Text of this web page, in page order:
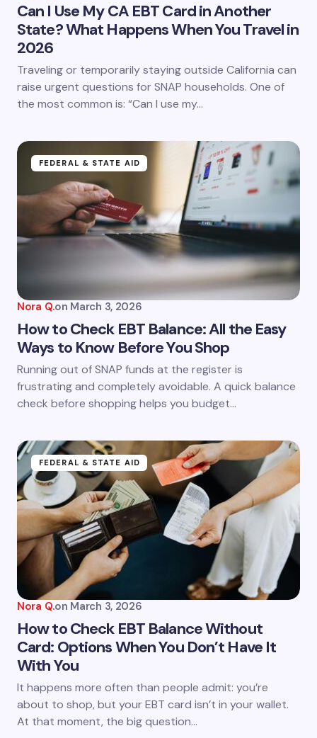
Save my name and email in this browser for the
next time I comment.
Submit Comment
Can I Use My CA EBT Card in Another
State? What Happens When You Travel in
2026
Traveling or temporarily staying outside California can
raise urgent questions for SNAP households. One of
the most common is: “Can I use my…
FEDERAL & STATE AID
Nora Q.on March 3, 2026
How to Check EBT Balance: All the Easy
Ways to Know Before You Shop
Running out of SNAP funds at the register is
frustrating and completely avoidable. A quick balance
check before shopping helps you budget…
FEDERAL & STATE AID
Nora Q.on March 3, 2026
How to Check EBT Balance Without
Card: Options When You Don’t Have It
With You
It happens more often than people admit: you’re
about to shop, but your EBT card isn’t in your wallet.
At that moment, the big question…